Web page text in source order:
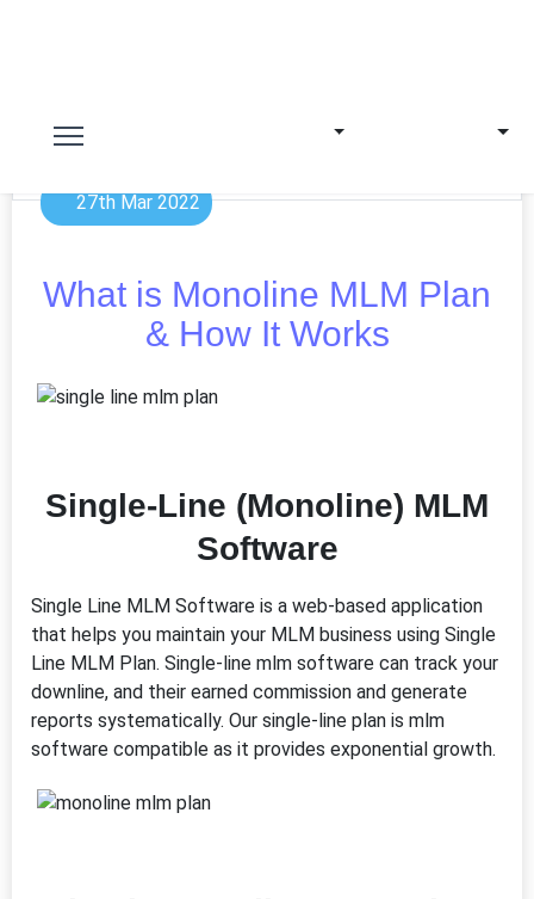
27th Mar 2022
What is Monoline MLM Plan
& How It Works
Single-Line (Monoline) MLM
Software
Single Line MLM Software is a web-based application
that helps you maintain your MLM business using Single
Line MLM Plan. Single-line mlm software can track your
downline, and their earned commission and generate
reports systematically. Our single-line plan is mlm
software compatible as it provides exponential growth.